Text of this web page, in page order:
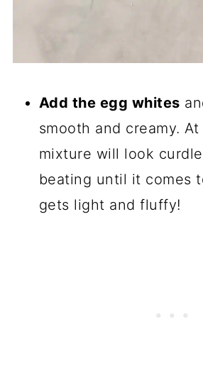
Add the egg whites
smooth and creamy.
mixture will look
beating until it comes
gets light and fluffy!